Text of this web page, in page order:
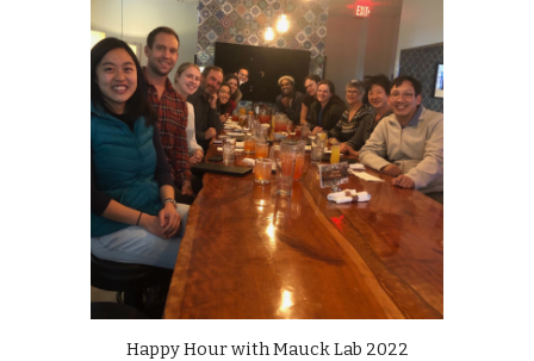
Happy Hour with Mauck Lab 2022